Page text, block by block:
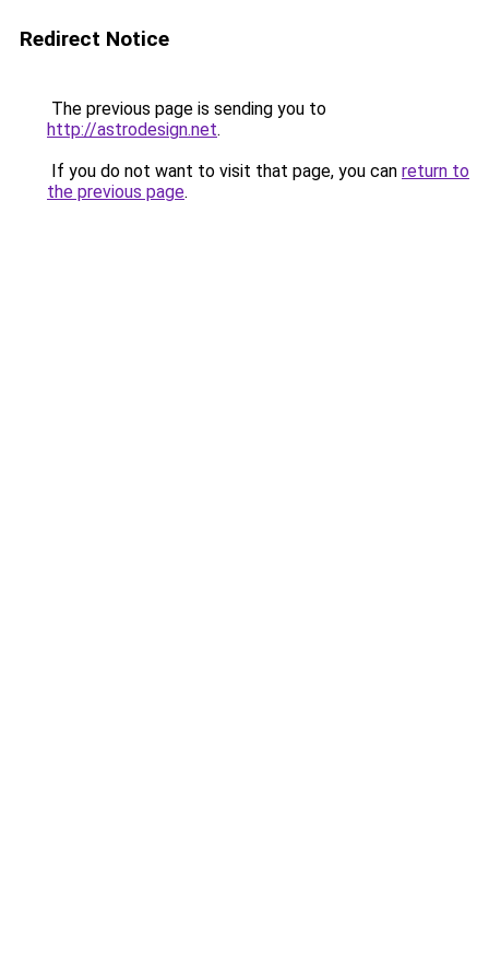
Redirect Notice
The previous page is sending you to
http://astrodesign.net.
If you do not want to visit that page, you can return to
the previous page.